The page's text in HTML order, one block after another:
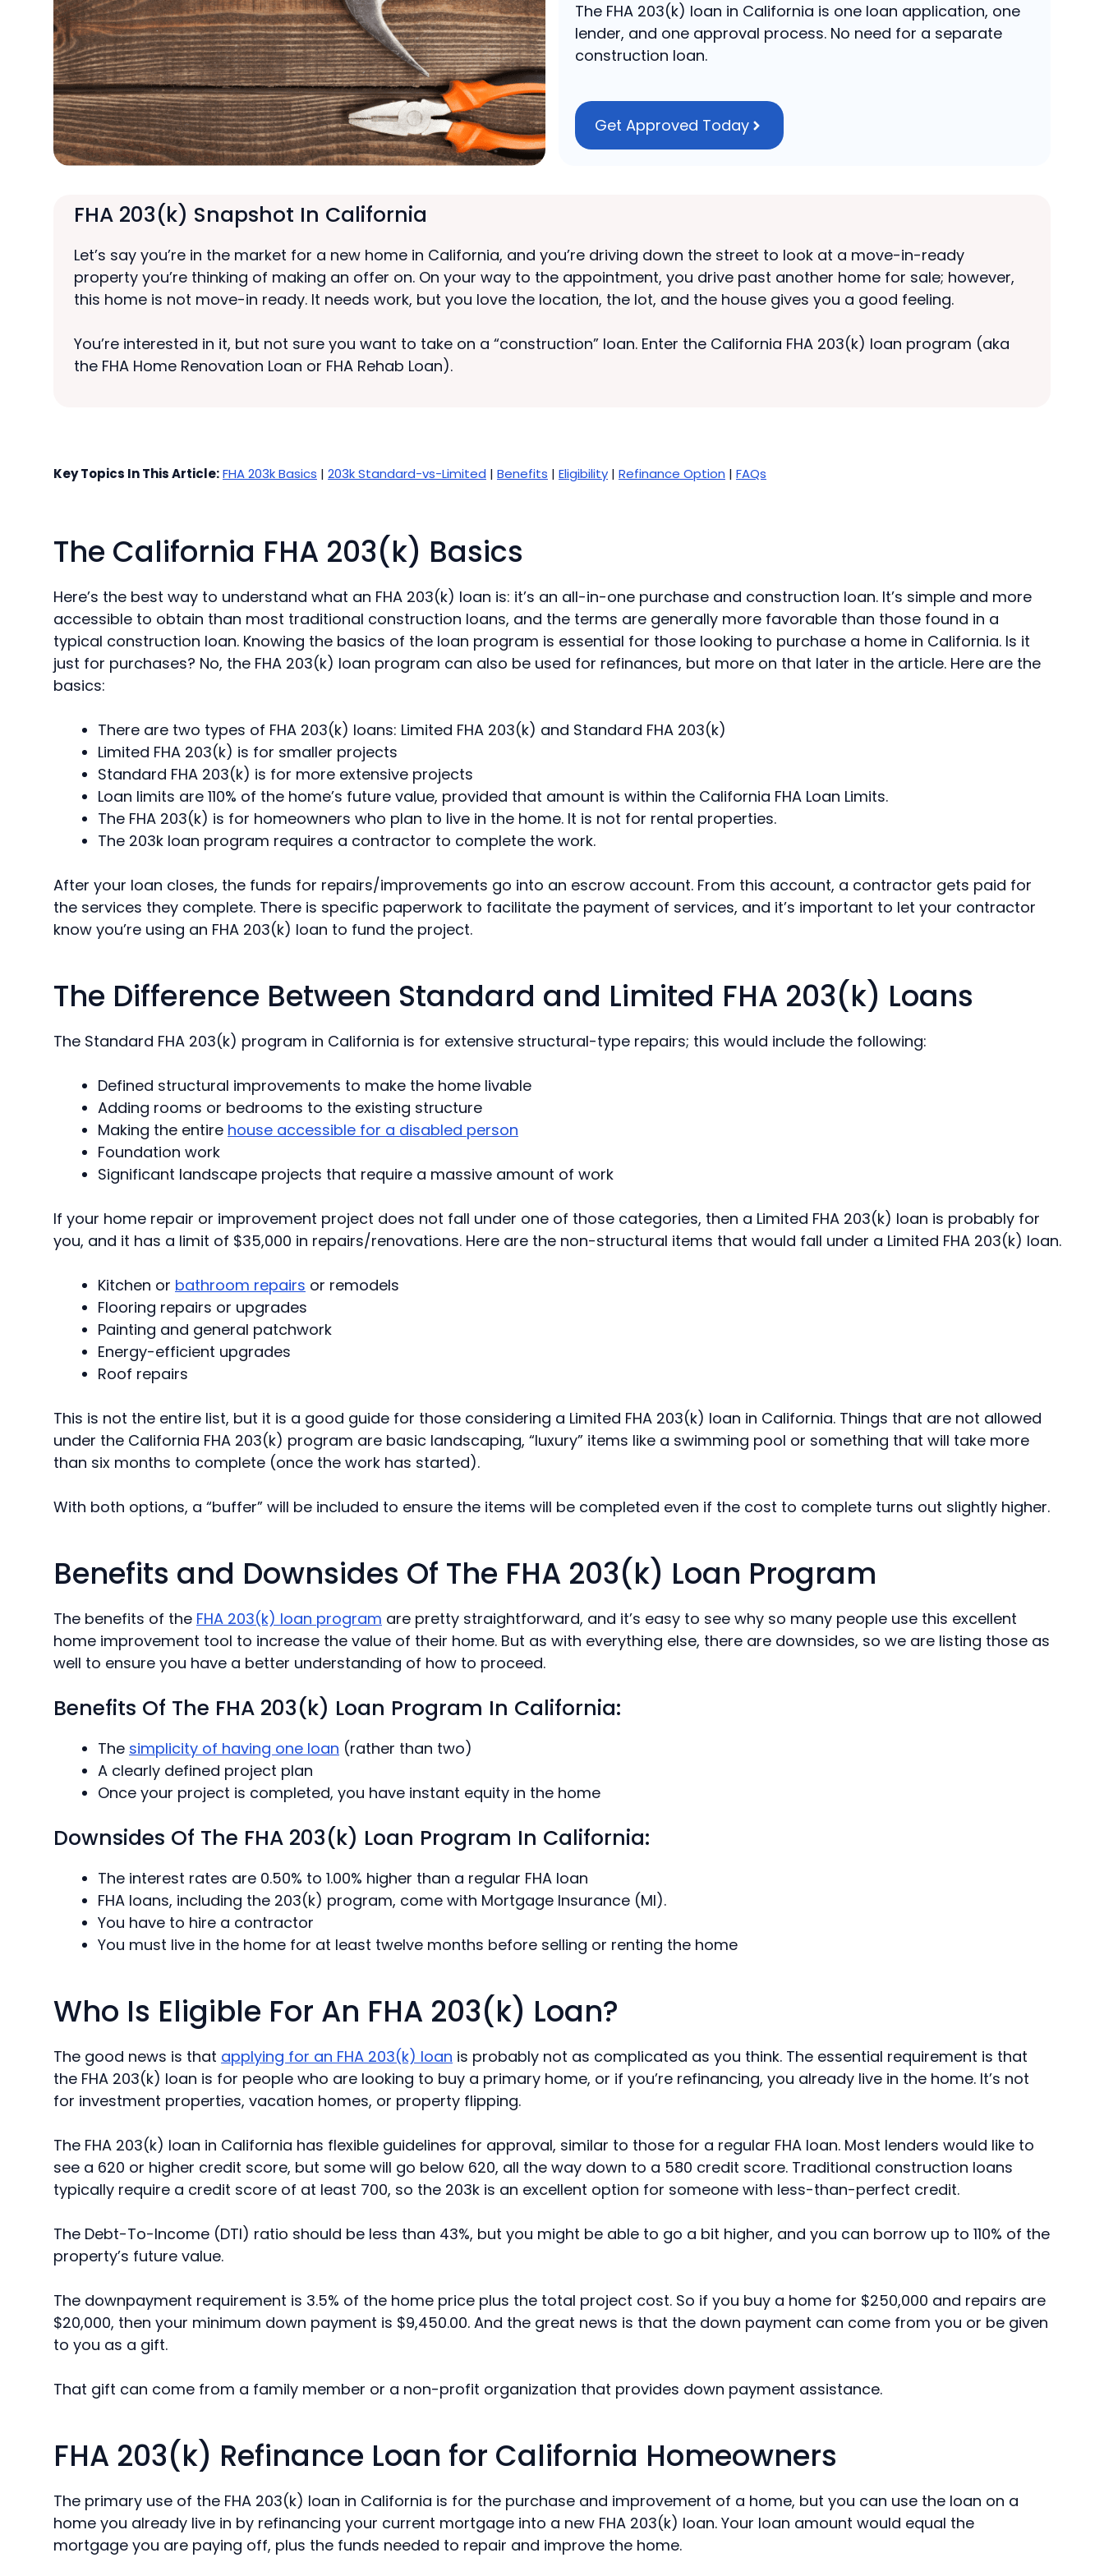
The FHA 203(k) loan in California is one loan application, one
lender, and one approval process. No need for a separate
construction loan.
Get Approved Today
FHA 203(k) Snapshot In California
Let’s say you’re in the market for a new home in California, and you’re driving down the street to look at a move-in-ready
property you’re thinking of making an offer on. On your way to the appointment, you drive past another home for sale; however,
this home is not move-in ready. It needs work, but you love the location, the lot, and the house gives you a good feeling.
You’re interested in it, but not sure you want to take on a “construction” loan. Enter the California FHA 203(k) loan program (aka
the FHA Home Renovation Loan or FHA Rehab Loan).
Key Topics In This Article:FHA 203k Basics | 203k Standard-vs-Limited | Benefits | Eligibility | Refinance Option | FAQs
The California FHA 203(k) Basics
Here’s the best way to understand what an FHA 203(k) loan is: it’s an all-in-one purchase and construction loan. It’s simple and more
accessible to obtain than most traditional construction loans, and the terms are generally more favorable than those found in a
typical construction loan. Knowing the basics of the loan program is essential for those looking to purchase a home in California. Is it
just for purchases? No, the FHA 203(k) loan program can also be used for refinances, but more on that later in the article. Here are the
basics:
There are two types of FHA 203(k) loans: Limited FHA 203(k) and Standard FHA 203(k)
Limited FHA 203(k) is for smaller projects
Standard FHA 203(k) is for more extensive projects
Loan limits are 110% of the home’s future value, provided that amount is within the California FHA Loan Limits.
The FHA 203(k) is for homeowners who plan to live in the home. It is not for rental properties.
The 203k loan program requires a contractor to complete the work.
After your loan closes, the funds for repairs/improvements go into an escrow account. From this account, a contractor gets paid for
the services they complete. There is specific paperwork to facilitate the payment of services, and it’s important to let your contractor
know you’re using an FHA 203(k) loan to fund the project.
The Difference Between Standard and Limited FHA 203(k) Loans
The Standard FHA 203(k) program in California is for extensive structural-type repairs; this would include the following:
Defined structural improvements to make the home livable
Adding rooms or bedrooms to the existing structure
Making the entire house accessible for a disabled person
Foundation work
Significant landscape projects that require a massive amount of work
If your home repair or improvement project does not fall under one of those categories, then a Limited FHA 203(k) loan is probably for
you, and it has a limit of $35,000 in repairs/renovations. Here are the non-structural items that would fall under a Limited FHA 203(k) loan.
Kitchen or bathroom repairs or remodels
Flooring repairs or upgrades
Painting and general patchwork
Energy-efficient upgrades
Roof repairs
This is not the entire list, but it is a good guide for those considering a Limited FHA 203(k) loan in California. Things that are not allowed
under the California FHA 203(k) program are basic landscaping, “luxury” items like a swimming pool or something that will take more
than six months to complete (once the work has started).
With both options, a “buffer” will be included to ensure the items will be completed even if the cost to complete turns out slightly higher.
Benefits and Downsides Of The FHA 203(k) Loan Program
The benefits of the FHA 203(k) loan program are pretty straightforward, and it’s easy to see why so many people use this excellent
home improvement tool to increase the value of their home. But as with everything else, there are downsides, so we are listing those as
well to ensure you have a better understanding of how to proceed.
Benefits Of The FHA 203(k) Loan Program In California:
The simplicity of having one loan (rather than two)
A clearly defined project plan
Once your project is completed, you have instant equity in the home
Downsides Of The FHA 203(k) Loan Program In California:
The interest rates are 0.50% to 1.00% higher than a regular FHA loan
FHA loans, including the 203(k) program, come with Mortgage Insurance (MI).
You have to hire a contractor
You must live in the home for at least twelve months before selling or renting the home
Who Is Eligible For An FHA 203(k) Loan?
The good news is that applying for an FHA 203(k) loan is probably not as complicated as you think. The essential requirement is that
the FHA 203(k) loan is for people who are looking to buy a primary home, or if you’re refinancing, you already live in the home. It’s not
for investment properties, vacation homes, or property flipping.
The FHA 203(k) loan in California has flexible guidelines for approval, similar to those for a regular FHA loan. Most lenders would like to
see a 620 or higher credit score, but some will go below 620, all the way down to a 580 credit score. Traditional construction loans
typically require a credit score of at least 700, so the 203k is an excellent option for someone with less-than-perfect credit.
The Debt-To-Income (DTI) ratio should be less than 43%, but you might be able to go a bit higher, and you can borrow up to 110% of the
property’s future value.
The downpayment requirement is 3.5% of the home price plus the total project cost. So if you buy a home for $250,000 and repairs are
$20,000, then your minimum down payment is $9,450.00. And the great news is that the down payment can come from you or be given
to you as a gift.
That gift can come from a family member or a non-profit organization that provides down payment assistance.
FHA 203(k) Refinance Loan for California Homeowners
The primary use of the FHA 203(k) loan in California is for the purchase and improvement of a home, but you can use the loan on a
home you already live in by refinancing your current mortgage into a new FHA 203(k) loan. Your loan amount would equal the
mortgage you are paying off, plus the funds needed to repair and improve the home.